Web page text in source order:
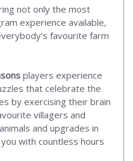
not only the most
experience available,
favourite farm
players experience
that celebrate the
by exercising their brain
villagers and
and upgrades in
with countless hours